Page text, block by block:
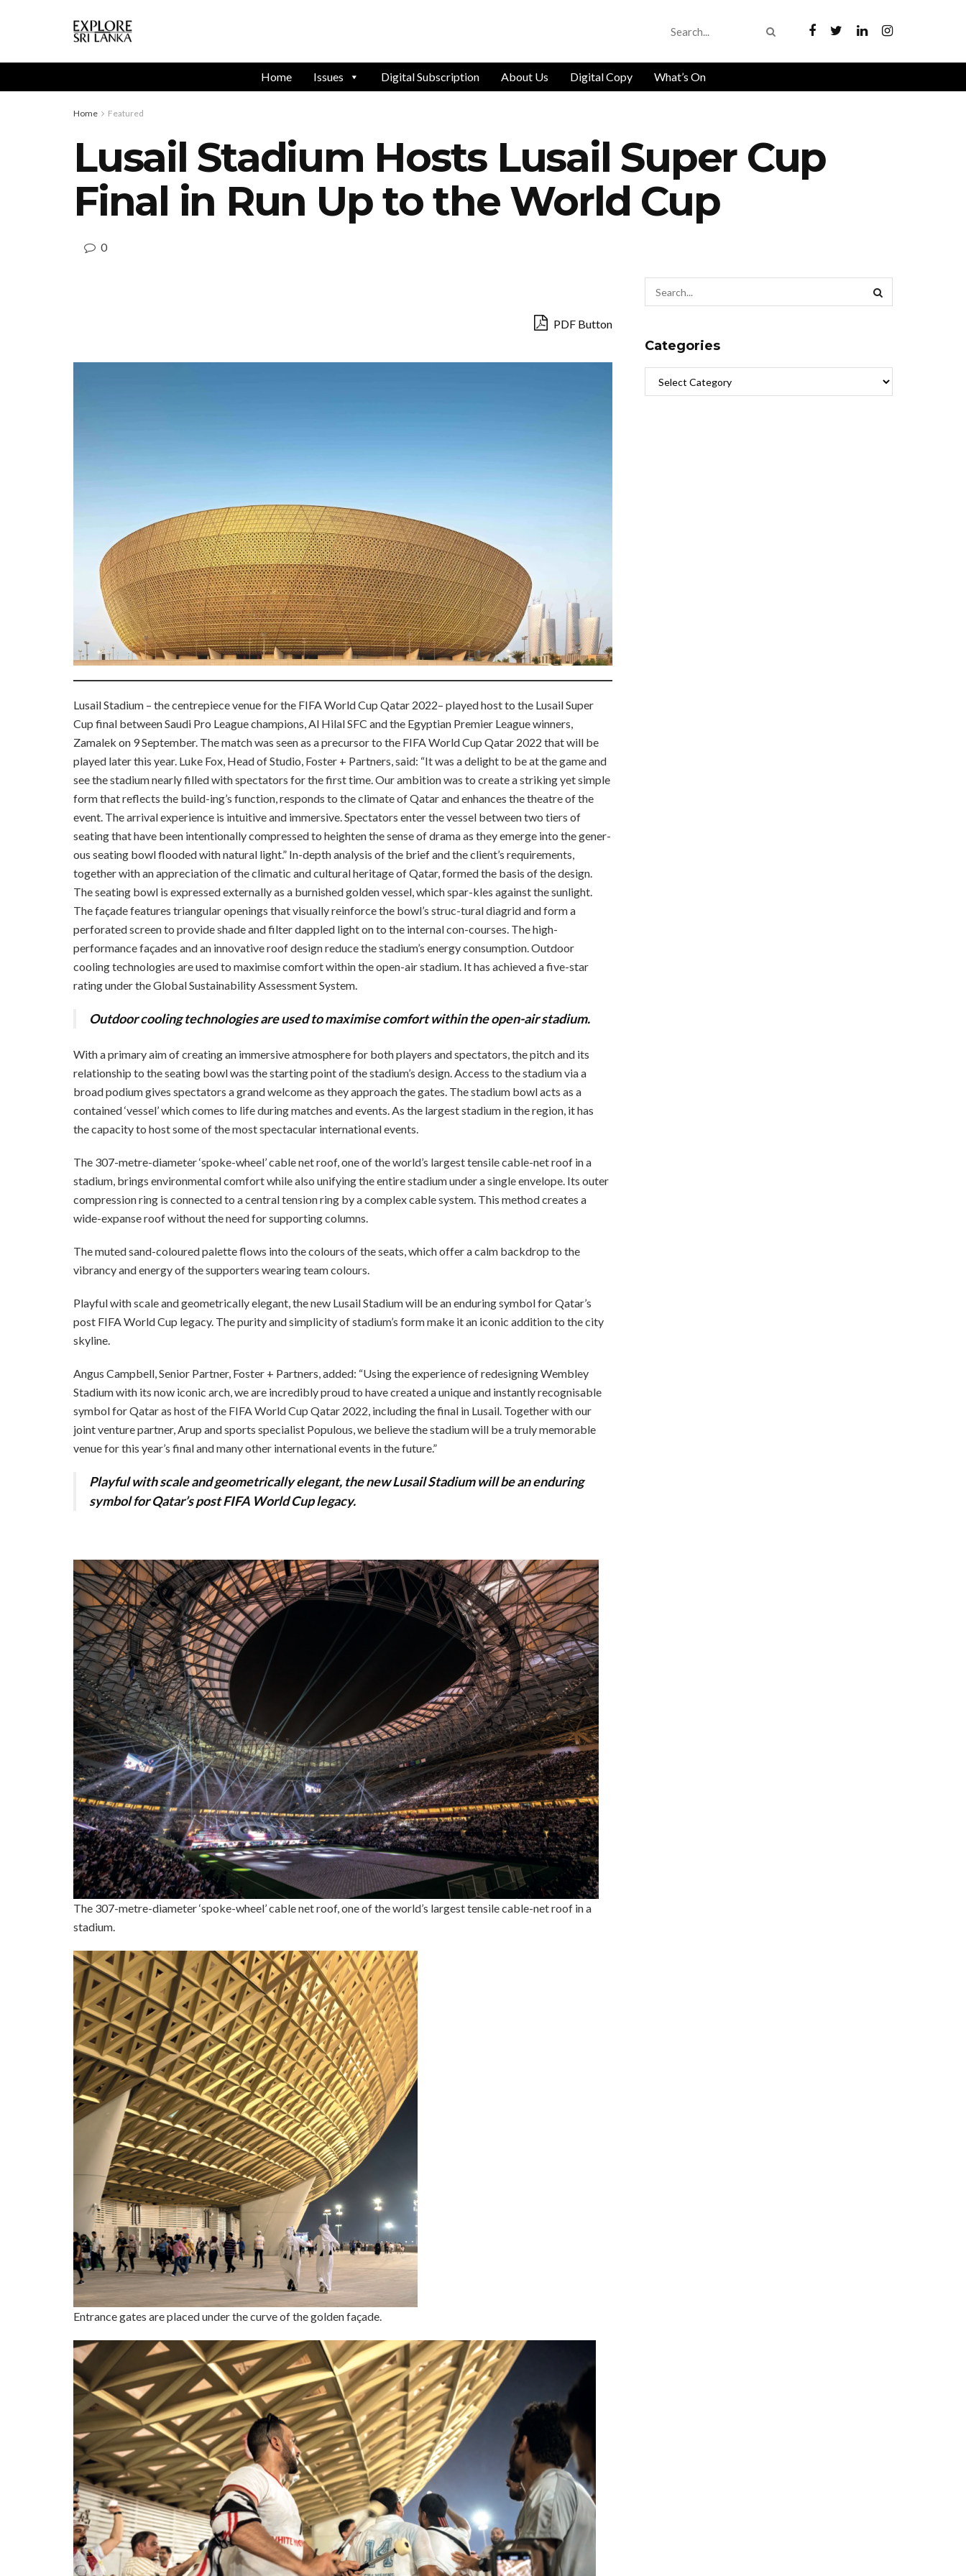
Home Issues Digital Subscription About Us Digital Copy What’s On
Home Featured
Lusail Stadium Hosts Lusail Super Cup
Final in Run Up to the World Cup
0
PDF Button
Lusail Stadium – the centrepiece venue for the FIFA World Cup Qatar 2022– played host to the Lusail Super
Cup final between Saudi Pro League champions, Al Hilal SFC and the Egyptian Premier League winners,
Zamalek on 9 September. The match was seen as a precursor to the FIFA World Cup Qatar 2022 that will be
played later this year. Luke Fox, Head of Studio, Foster + Partners, said: “It was a delight to be at the game and
see the stadium nearly filled with spectators for the first time. Our ambition was to create a striking yet simple
form that reflects the build-ing’s function, responds to the climate of Qatar and enhances the theatre of the
event. The arrival experience is intuitive and immersive. Spectators enter the vessel between two tiers of
seating that have been intentionally compressed to heighten the sense of drama as they emerge into the gener-
ous seating bowl flooded with natural light.” In-depth analysis of the brief and the client’s requirements,
together with an appreciation of the climatic and cultural heritage of Qatar, formed the basis of the design.
The seating bowl is expressed externally as a burnished golden vessel, which spar-kles against the sunlight.
The façade features triangular openings that visually reinforce the bowl’s struc-tural diagrid and form a
perforated screen to provide shade and filter dappled light on to the internal con-courses. The high-
performancefaçades and an innovative roof design reduce the stadium’s energy consumption. Outdoor
cooling technologies are used to maximise comfort within the open-air stadium. It has achieved a five-star
rating under the Global Sustainability Assessment System.
Outdoor cooling technologies are used to maximise comfort within the open-air stadium.
With a primary aim of creating an immersive atmosphere for both players and spectators, the pitch and its
relationship to the seating bowl was the starting point of the stadium’s design. Access to the stadium via a
broad podium gives spectators a grand welcome as they approach the gates. The stadium bowl acts as a
contained ‘vessel’ which comes to life during matches and events. As the largest stadium in the region, it has
thecapacity to host some of the most spectacular international events.
The 307-metre-diameter ‘spoke-wheel’ cable net roof, one of the world’s largest tensile cable-net roof in a
stadium, brings environmental comfort while also unifying the entire stadium under a single envelope. Its outer
compression ring is connected to a central tension ring by a complex cable system. This method creates a
wide-expanse roof without the need for supporting columns.
The muted sand-coloured palette flows into the colours of the seats, which offer a calm backdrop to the
vibrancy and energy of the supporters wearing team colours.
Playful with scale and geometrically elegant, the new Lusail Stadium will be an enduring symbol for Qatar’s
post FIFA World Cup legacy. The purity and simplicity of stadium’s form make it an iconic addition to the city
skyline.
Angus Campbell, Senior Partner, Foster + Partners, added: “Using the experience of redesigning Wembley
Stadium with its now iconic arch, we are incredibly proud to have created a unique and instantly recognisable
symbol for Qatar as host of the FIFA World Cup Qatar 2022, including the final in Lusail. Together with our
joint venture partner, Arup and sports specialist Populous, we believe the stadium will be a truly memorable
venue for this year’s final and many other international events in the future.”
Playful with scale and geometrically elegant, the new Lusail Stadium will be an enduring
symbol for Qatar’s post FIFA World Cup legacy.
The 307-metre-diameter ‘spoke-wheel’ cable net roof, one of the world’s largest tensile cable-net roof in a
stadium.
Entrance gates are placed under the curve of the golden façade.
Categories